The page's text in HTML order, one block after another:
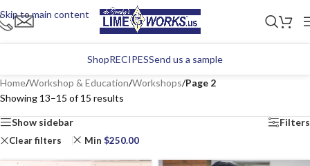
Skip to main content
ShopRECIPESSend us a sample
Home/Workshop & Education/Workshops/Page 2
Showing 13–15 of 15 results
Show sidebar Filters
Clear filters Min $250.00